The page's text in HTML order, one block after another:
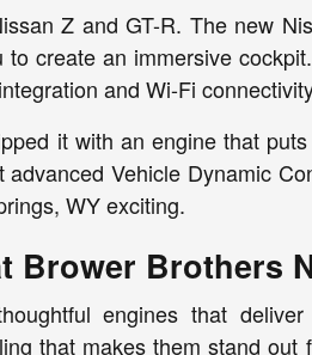
Z and GT-R. The new
create an immersive
and Wi-Fi
it with an engine that
Vehicle Dynamic
WY exciting.
Brower Brothers
engines that
that makes them stand